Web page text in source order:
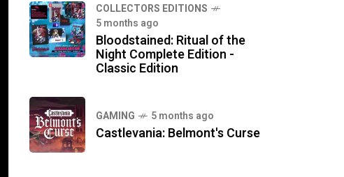
COLLECTORS EDITIONS
5 months ago
Bloodstained: Ritual of the
Night Complete Edition -
Classic Edition
GAMING 5 months ago
Castlevania: Belmont's Curse